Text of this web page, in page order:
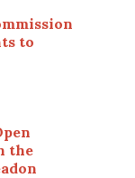
to
the